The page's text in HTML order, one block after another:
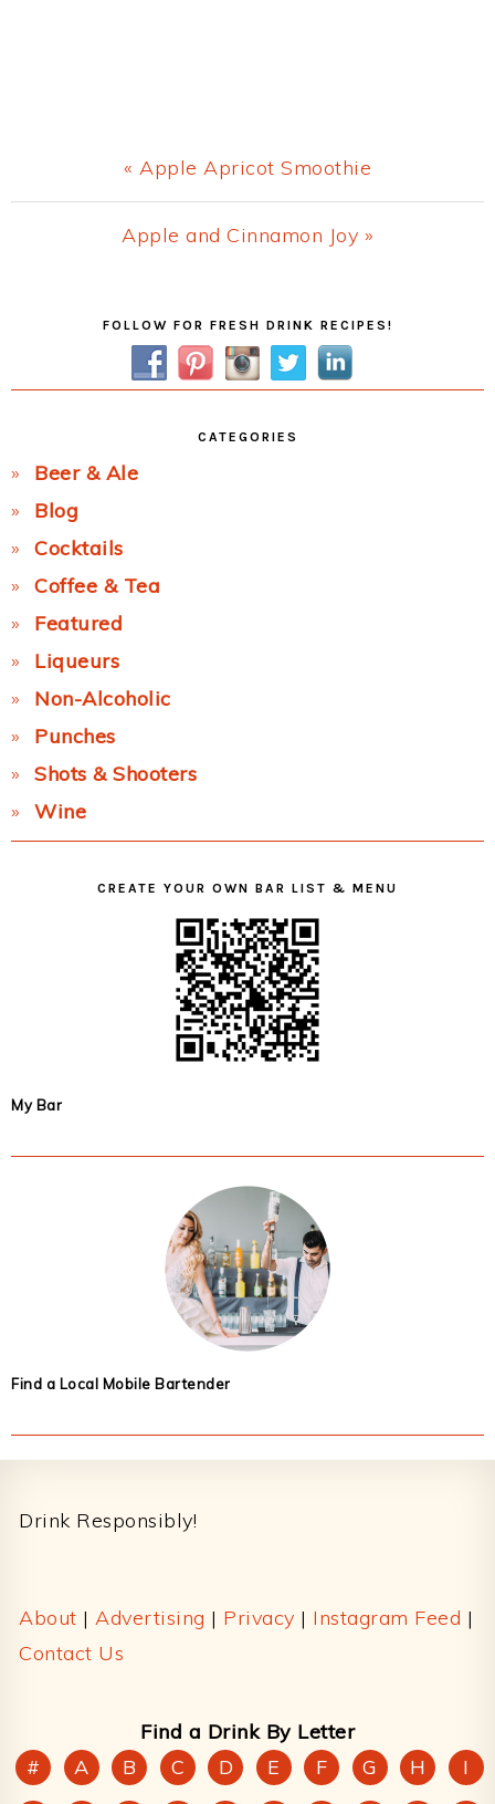
Previous
Post:
« Apple Apricot Smoothie
Next
Apple and Cinnamon Joy »
FOLLOW FOR FRESH DRINK RECIPES!
CATEGORIES
Beer & Ale
Blog
Cocktails
Coffee & Tea
Featured
Liqueurs
Non-Alcoholic
Punches
Shots & Shooters
Wine
CREATE YOUR OWN BAR LIST & MENU
My Bar
Find a Local Mobile Bartender
Drink Responsibly!
About | Advertising | Privacy | Instagram Feed |
Contact Us
Find a Drink By Letter
#
A B C D E F G H I